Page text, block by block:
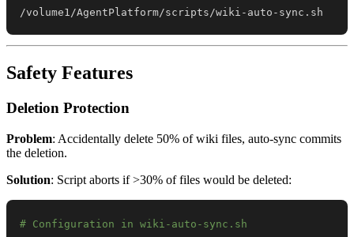
/volume1/AgentPlatform/scripts/wiki-auto-sync.sh
Safety Features
Deletion Protection
Problem: Accidentally delete 50% of wiki files, auto-sync commits
the deletion.
Solution: Script aborts if >30% of files would be deleted:
# Configuration in wiki-auto-sync.sh